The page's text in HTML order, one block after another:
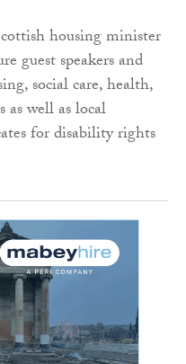
housing minister
guest speakers and
social care, health,
as well as local
for disability rights